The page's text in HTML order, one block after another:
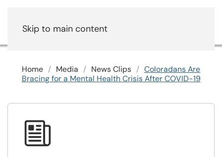
Skip to main content
Home Media News Clips
Coloradans Are
Bracing for a Mental Health Crisis After COVID-19